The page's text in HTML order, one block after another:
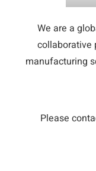
We are a
collaborative
manufacturing
Please